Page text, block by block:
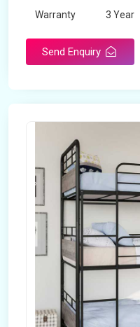
Warranty 3 Year
Send Enquiry